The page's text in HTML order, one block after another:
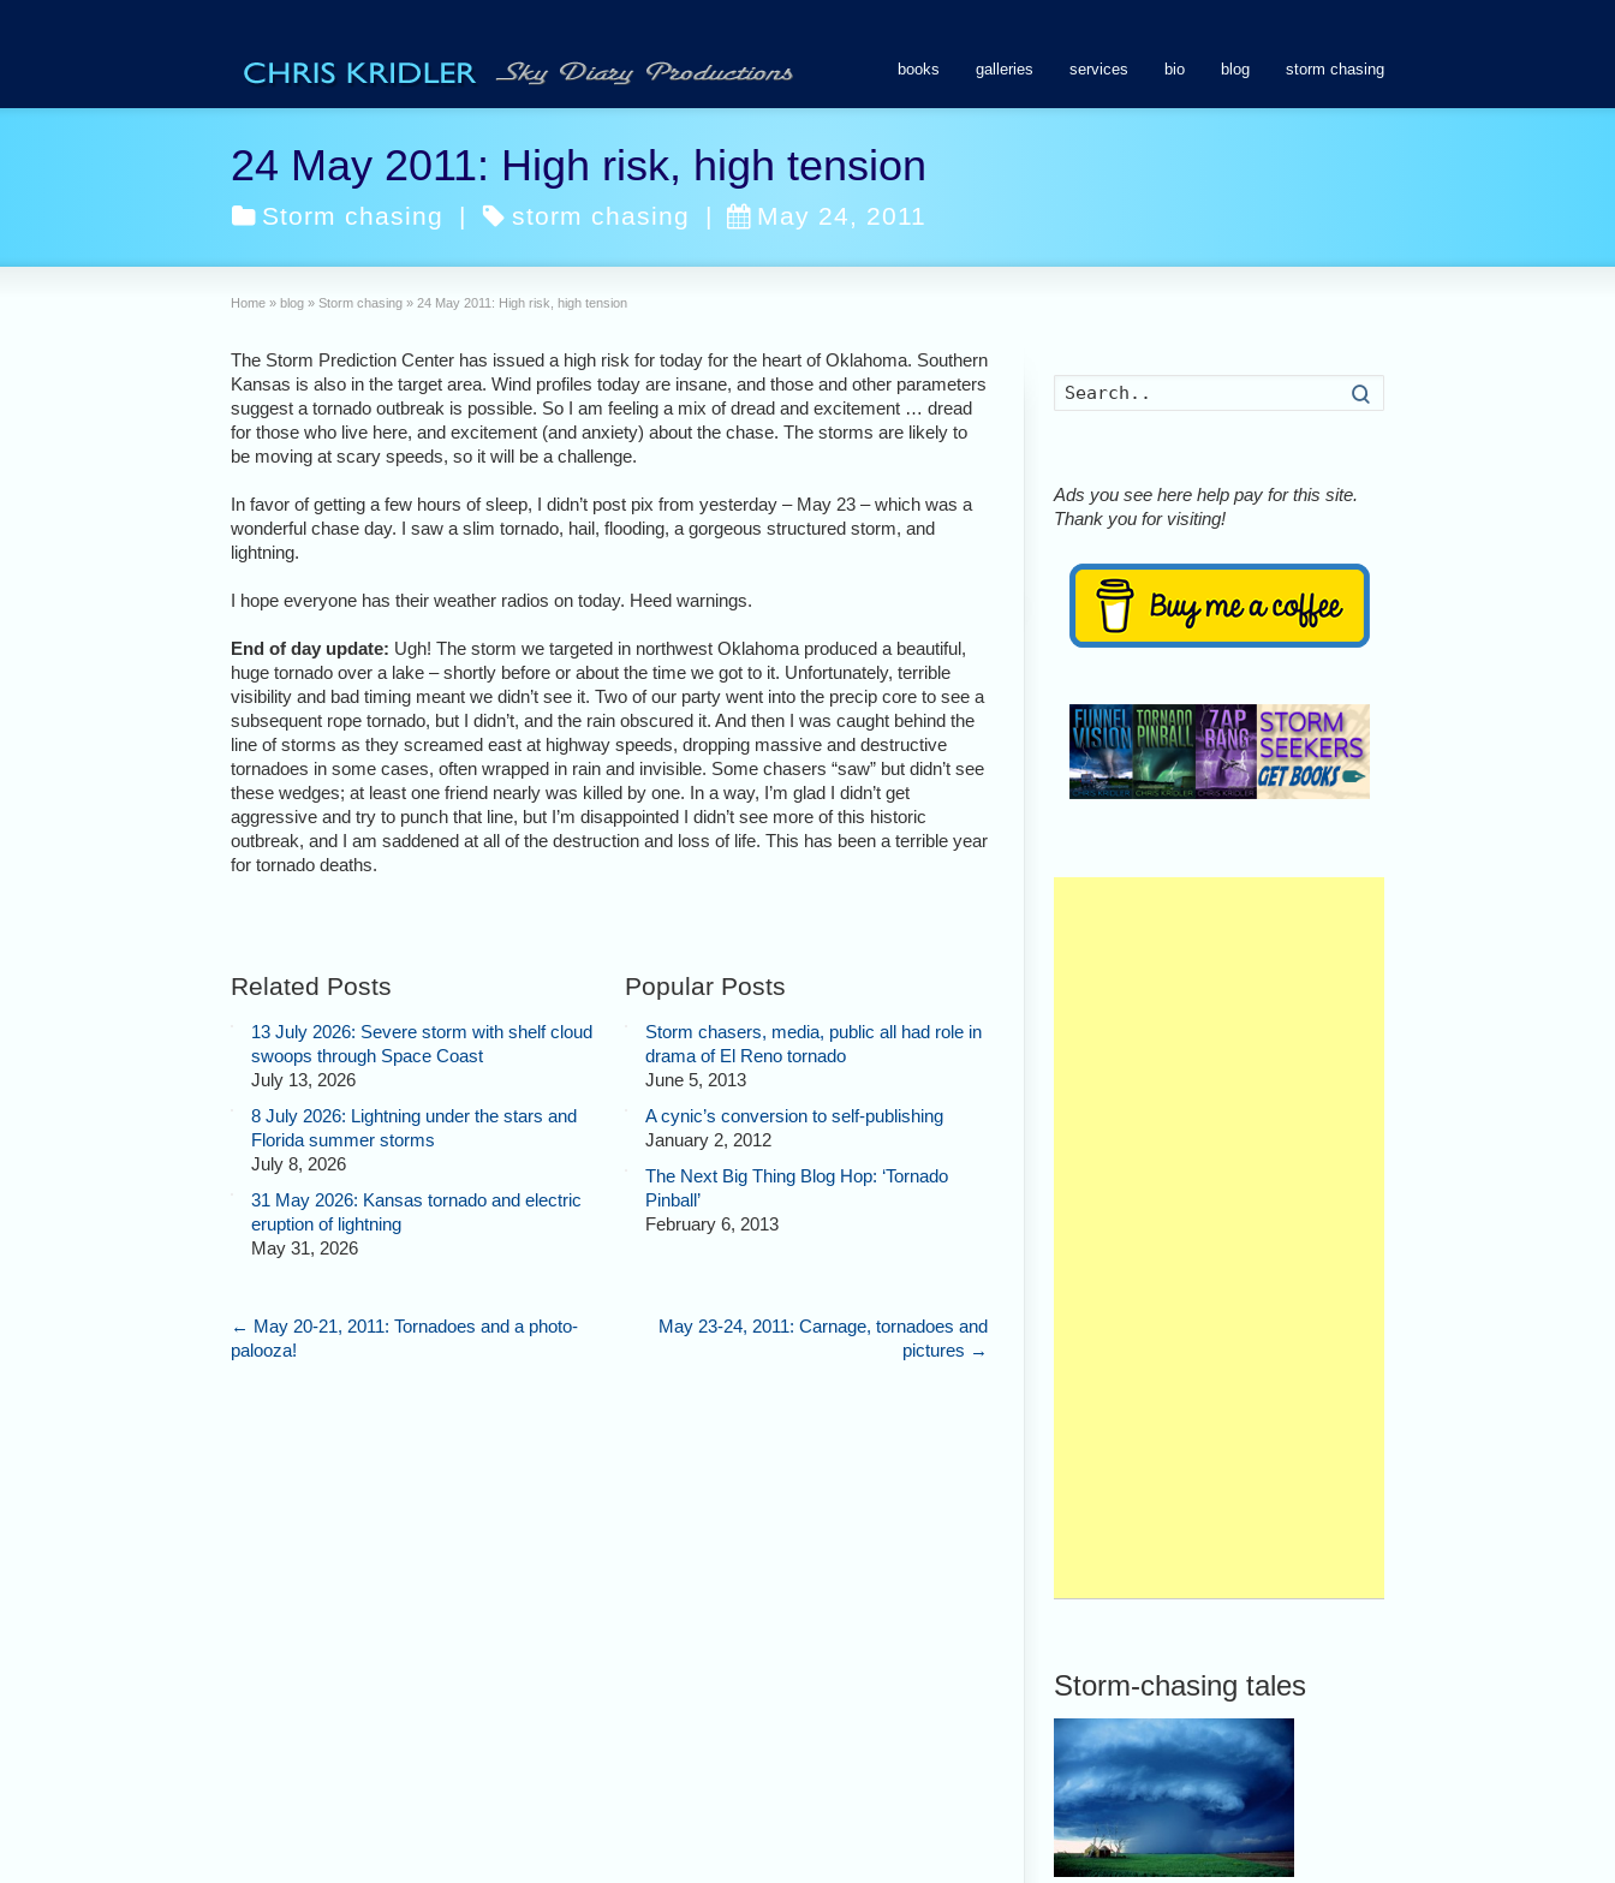
books galleries services bio blog storm chasing
24 May 2011: High risk, high tension
Storm chasing | storm chasing | May 24, 2011
Home » blog » Storm chasing » 24 May 2011: High risk, high tension
The Storm Prediction Center has issued a high risk for today for the heart of Oklahoma. Southern
Kansas is also in the target area. Wind profiles today are insane, and those and other parameters
suggest a tornado outbreak is possible. So I am feeling a mix of dread and excitement … dread
for those who live here, and excitement (and anxiety) about the chase. The storms are likely to
be moving at scary speeds, so it will be a challenge.
In favor of getting a few hours of sleep, I didn’t post pix from yesterday – May 23 – which was a
wonderful chase day. I saw a slim tornado, hail, flooding, a gorgeous structured storm, and
lightning.
I hope everyone has their weather radios on today. Heed warnings.
End of day update: Ugh! The storm we targeted in northwest Oklahoma produced a beautiful,
huge tornado over a lake – shortly before or about the time we got to it. Unfortunately, terrible
visibility and bad timing meant we didn’t see it. Two of our party went into the precip core to see a
subsequent rope tornado, but I didn’t, and the rain obscured it. And then I was caught behind the
line of storms as they screamed east at highway speeds, dropping massive and destructive
tornadoes in some cases, often wrapped in rain and invisible. Some chasers “saw” but didn’t see
these wedges; at least one friend nearly was killed by one. In a way, I’m glad I didn’t get
aggressive and try to punch that line, but I’m disappointed I didn’t see more of this historic
outbreak, and I am saddened at all of the destruction and loss of life. This has been a terrible year
for tornado deaths.
Related Posts
13 July 2026: Severe storm with shelf cloud
swoops through Space Coast
July 13, 2026
8 July 2026: Lightning under the stars and
Florida summer storms
July 8, 2026
31 May 2026: Kansas tornado and electric
eruption of lightning
May 31, 2026
Popular Posts
Storm chasers, media, public all had role in
drama of El Reno tornado
June 5, 2013
A cynic’s conversion to self-publishing
January 2, 2012
The Next Big Thing Blog Hop: ‘Tornado
Pinball’
February 6, 2013
← May 20-21, 2011: Tornadoes and a photo-
palooza!
May 23-24, 2011: Carnage, tornadoes and
pictures →
Ads you see here help pay for this site.
Thank you for visiting!
Storm-chasing tales